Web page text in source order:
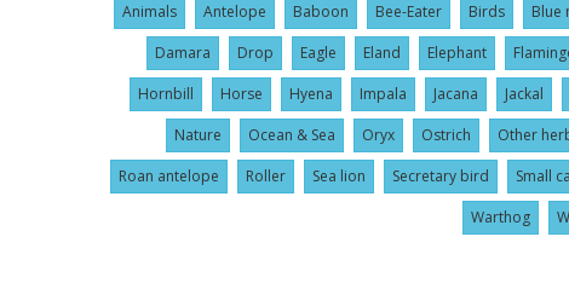
Animals Antelope Baboon Bee-Eater Birds Blue
Damara
Drop Eagle Eland Elephant
Hornbill
Horse Hyena Impala Jacana Jackal
Nature
Ocean & Sea Oryx Ostrich Other
Roan antelope
Roller Sea lion Secretary bird Small
Warthog